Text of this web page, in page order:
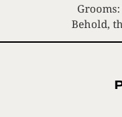
Behold,